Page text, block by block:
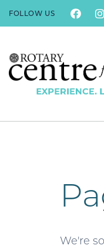
FOLLOW US
We're